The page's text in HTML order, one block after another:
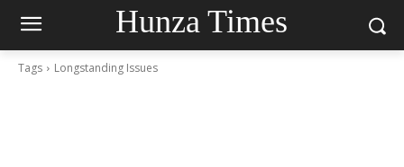
Hunza Times
Tags Longstanding Issues